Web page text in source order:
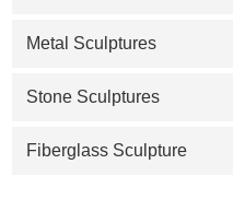
Metal Sculptures
Stone Sculptures
Fiberglass Sculpture